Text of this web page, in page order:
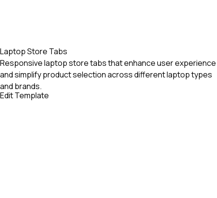
Laptop Store Tabs
Responsive laptop store tabs that enhance user experience
and simplify product selection across different laptop types
and brands.
Edit Template